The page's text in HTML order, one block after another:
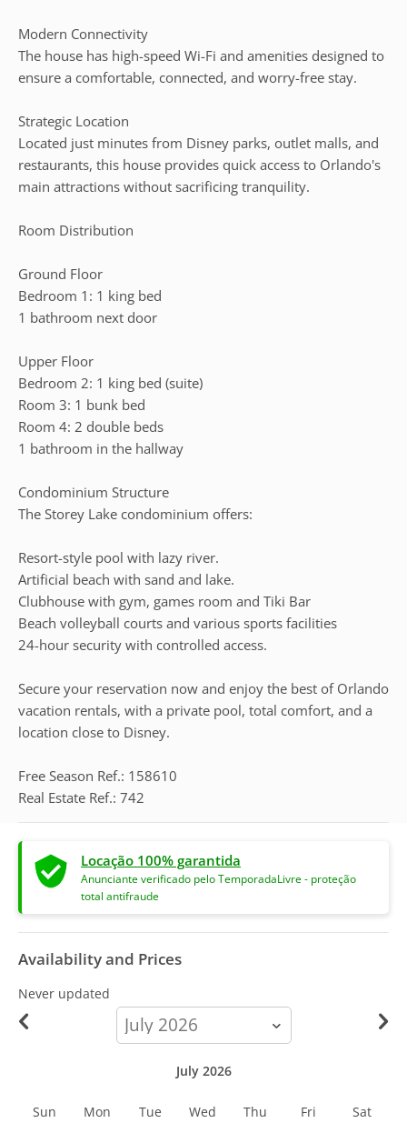
Modern Connectivity
The house has high-speed Wi-Fi and amenities designed to
ensure a comfortable, connected, and worry-free stay.
Strategic Location
Located just minutes from Disney parks, outlet malls, and
restaurants, this house provides quick access to Orlando's
main attractions without sacrificing tranquility.
Room Distribution
Ground Floor
Bedroom 1: 1 king bed
1 bathroom next door
Upper Floor
Bedroom 2: 1 king bed (suite)
Room 3: 1 bunk bed
Room 4: 2 double beds
1 bathroom in the hallway
Condominium Structure
The Storey Lake condominium offers:
Resort-style pool with lazy river.
Artificial beach with sand and lake.
Clubhouse with gym, games room and Tiki Bar
Beach volleyball courts and various sports facilities
24-hour security with controlled access.
Secure your reservation now and enjoy the best of Orlando
vacation rentals, with a private pool, total comfort, and a
location close to Disney.
Free Season Ref.: 158610
Real Estate Ref.: 742
Locação 100% garantida
Anunciante verificado pelo TemporadaLivre - proteção
total antifraude
Availability and Prices
Never updated
calendar-
month
July 2026
Sun Mon Tue Wed Thu Fri Sat